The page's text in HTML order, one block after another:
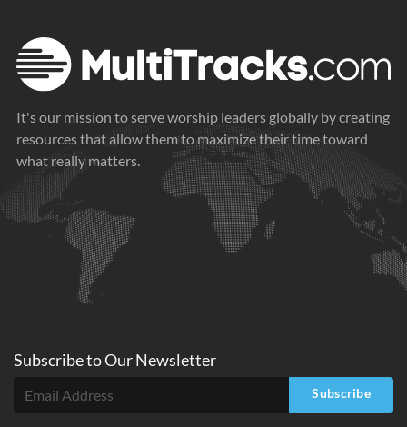
It's our mission to serve worship leaders globally by creating
resources that allow them to maximize their time toward
what really matters.
Subscribe toOurNewsletter
Subscribe